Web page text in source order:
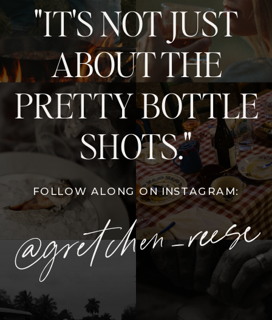
FOLLOW ALONG ON INSTAGRAM:
"IT'S NOT JUST
ABOUT THE
PRETTY BOTTLE
SHOTS."